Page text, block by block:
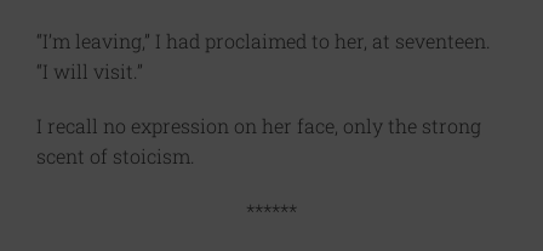
“I’m leaving,” I had proclaimed to her, at seventeen.
“I will visit.”
I recall no expression on her face, only the strong
scent of stoicism.
******